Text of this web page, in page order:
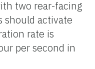
two rear-facing
should activate
rate is
per second in